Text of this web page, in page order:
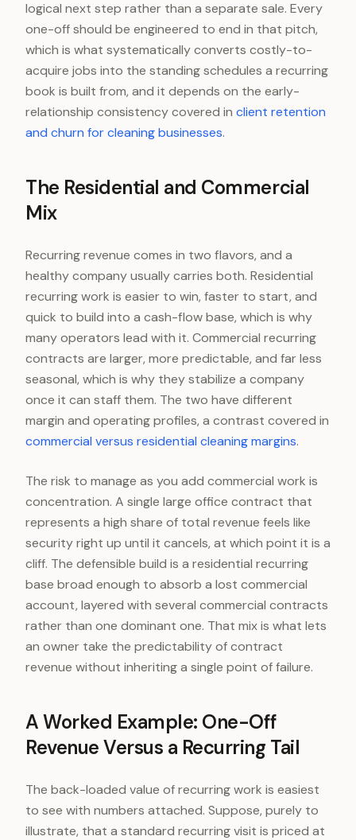
logical next step rather than a separate sale. Every
one-off should be engineered to end in that pitch,
which is what systematically converts costly-to-
acquire jobs into the standing schedules a recurring
book is built from, and it depends on the early-
relationship consistency covered in client retention
and churn for cleaning businesses.
The Residential and Commercial
Mix
Recurring revenue comes in two flavors, and a
healthy company usually carries both. Residential
recurring work is easier to win, faster to start, and
quick to build into a cash-flow base, which is why
many operators lead with it. Commercial recurring
contracts are larger, more predictable, and far less
seasonal, which is why they stabilize a company
once it can staff them. The two have different
margin and operating profiles, a contrast covered in
commercial versus residential cleaning margins.
The risk to manage as you add commercial work is
concentration. A single large office contract that
represents a high share of total revenue feels like
security right up until it cancels, at which point it is a
cliff. The defensible build is a residential recurring
base broad enough to absorb a lost commercial
account, layered with several commercial contracts
rather than one dominant one. That mix is what lets
an owner take the predictability of contract
revenue without inheriting a single point of failure.
A Worked Example: One-Off
Revenue Versus a Recurring Tail
The back-loaded value of recurring work is easiest
to see with numbers attached. Suppose, purely to
illustrate, that a standard recurring visit is priced at